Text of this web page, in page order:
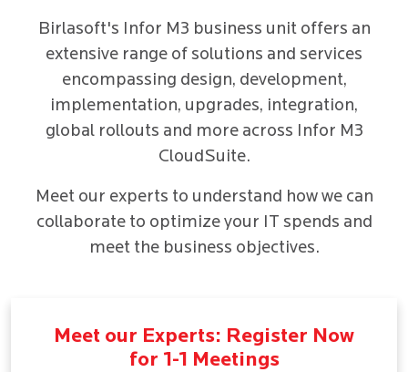
Birlasoft's Infor M3 business unit offers an
extensive range of solutions and services
encompassing design, development,
implementation, upgrades, integration,
global rollouts and more across Infor M3
CloudSuite.
Meet our experts to understand how we can
collaborate to optimize your IT spends and
meet the business objectives.
Meet our Experts: Register Now
for 1-1 Meetings